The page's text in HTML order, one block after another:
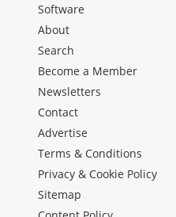
Software
About
Search
Become a Member
Newsletters
Contact
Advertise
Terms & Conditions
Privacy & Cookie Policy
Sitemap